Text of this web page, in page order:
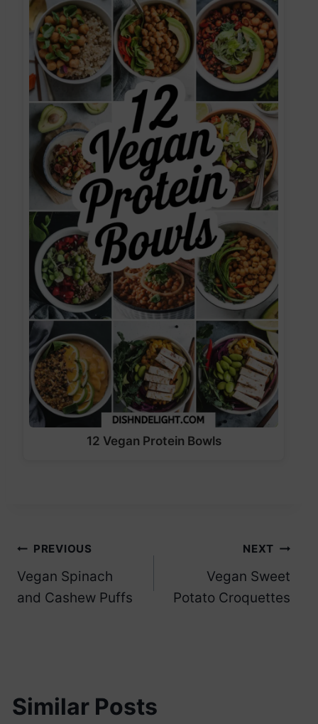
12 Vegan Protein Bowls
Post
navigation
PREVIOUS
Vegan Spinach
and Cashew Puffs
NEXT
Vegan Sweet
Potato Croquettes
Similar Posts